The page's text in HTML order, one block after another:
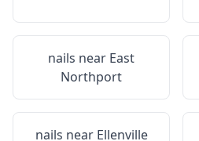
nails near East
Northport
nails near Ellenville